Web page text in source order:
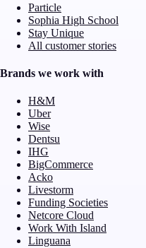
Particle
Sophia High School
Stay Unique
All customer stories
Brands we work with
H&M
Uber
Wise
Dentsu
IHG
BigCommerce
Acko
Livestorm
Funding Societies
Netcore Cloud
Work With Island
Linguana